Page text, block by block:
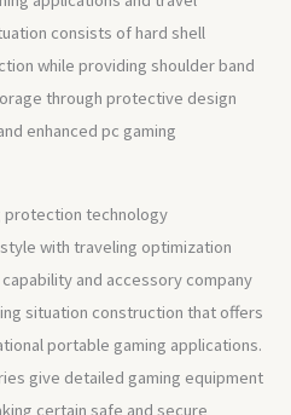
consists of hard shell
while providing shoulder band
through protective design
enhanced pc gaming
protection technology
with traveling optimization
and accessory company
situation construction that offers
portable gaming applications.
give detailed gaming equipment
certain safe and secure